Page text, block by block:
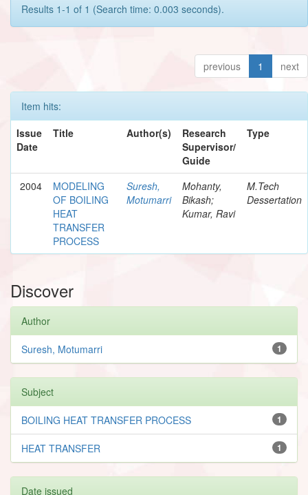
Results 1-1 of 1 (Search time: 0.003 seconds).
previous 1 next
Item hits:
Issue
Date
Title Author(s)
Research
Supervisor/
Guide
Type
2004
MODELING
OF BOILING
HEAT
TRANSFER
PROCESS
Suresh,
Motumarri
Mohanty,
Bikash;
Kumar, Ravi
M.Tech
Dessertation
Discover
Author
1
Suresh, Motumarri
Subject
1
BOILING HEAT TRANSFER PROCESS
1
HEAT TRANSFER
Date issued